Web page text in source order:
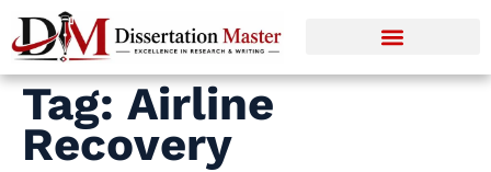
Tag: Airline
Recovery